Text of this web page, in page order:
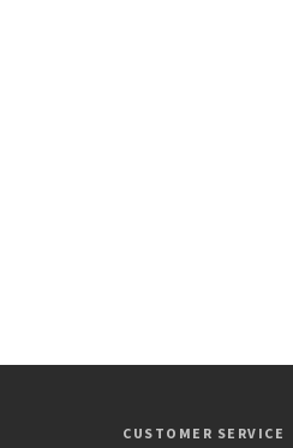
CUSTOMER SERVICE